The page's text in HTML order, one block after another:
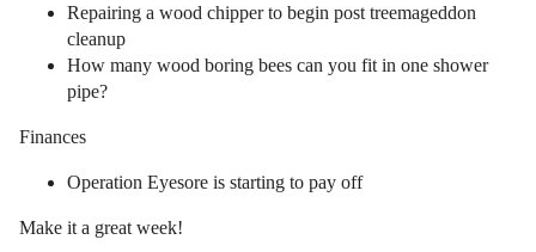
Repairing a wood chipper to begin post treemageddon
cleanup
How many wood boring bees can you fit in one shower
pipe?
Finances
Operation Eyesore is starting to pay off
Make it a great week!